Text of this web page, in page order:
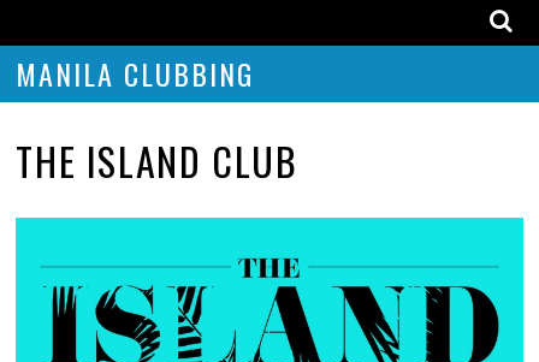
MANILA CLUBBING
THE ISLAND CLUB